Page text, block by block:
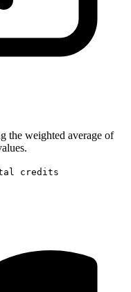
the weighted average of
credits